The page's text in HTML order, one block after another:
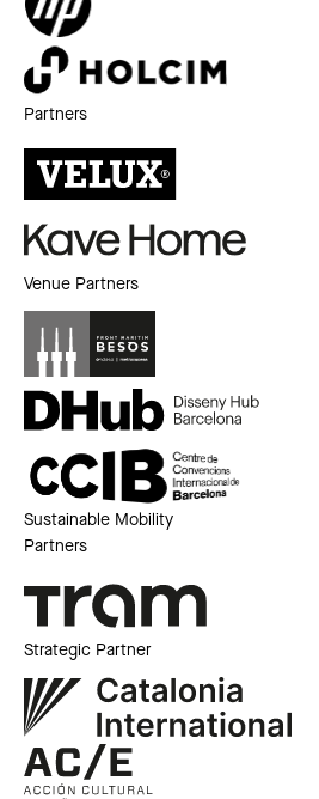
Partners
Venue Partners
Sustainable Mobility
Partners
Strategic Partner